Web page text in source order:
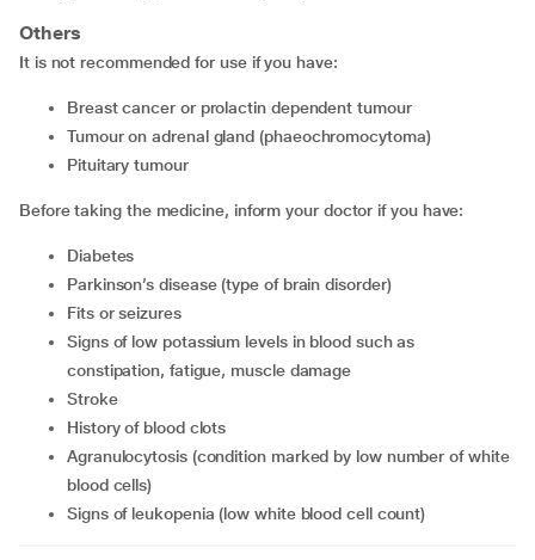
Others
It is not recommended for use if you have:
breast cancer or prolactin dependent tumour
tumour on adrenal gland (phaeochromocytoma)
pituitary tumour
Before taking the medicine, inform your doctor if you have:
diabetes
Parkinson’s disease (type of brain disorder)
Fits or seizures
signs of low potassium levels in blood such as
constipation, fatigue, muscle damage
stroke
history of blood clots
agranulocytosis (condition marked by low number of white
blood cells)
signs of leukopenia (low white blood cell count)